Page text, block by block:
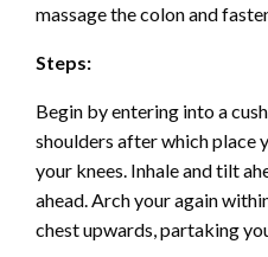
massage the colon and
Steps:
Begin by entering into a
shoulders after which place
your knees. Inhale and tilt
ahead. Arch your again
chest upwards, partaking